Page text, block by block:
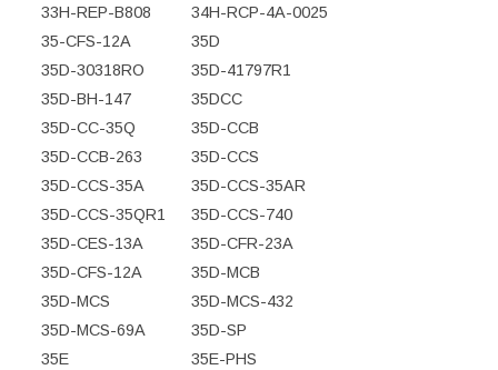
33H-REP-B808
34H-RCP-4A-0025
35-CFS-12A
35D
35D-30318RO
35D-41797R1
35D-BH-147
35DCC
35D-CC-35Q
35D-CCB
35D-CCB-263
35D-CCS
35D-CCS-35A
35D-CCS-35AR
35D-CCS-35QR1
35D-CCS-740
35D-CES-13A
35D-CFR-23A
35D-CFS-12A
35D-MCB
35D-MCS
35D-MCS-432
35D-MCS-69A
35D-SP
35E
35E-PHS